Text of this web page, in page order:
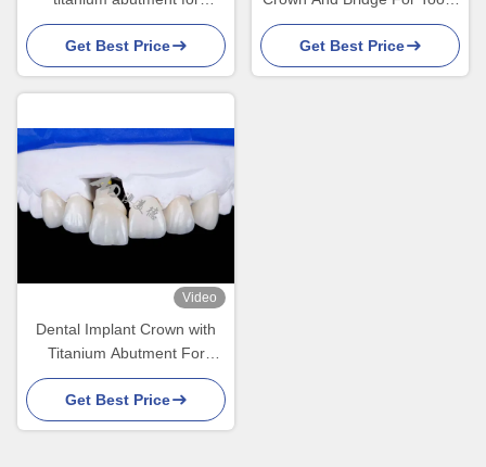
Durable Tooth Restoration
Get Best Price
Restoration And
Replacement
Get Best Price
Video
Dental Implant Crown with
Titanium Abutment For
Natural Looking Smiles
Get Best Price